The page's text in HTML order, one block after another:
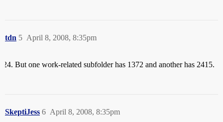
tdn April 8, 2008, 8:35pm
5
But one work-related subfolder has 1372 and another has 2415.
SkeptiJess April 8, 2008, 8:35pm
6